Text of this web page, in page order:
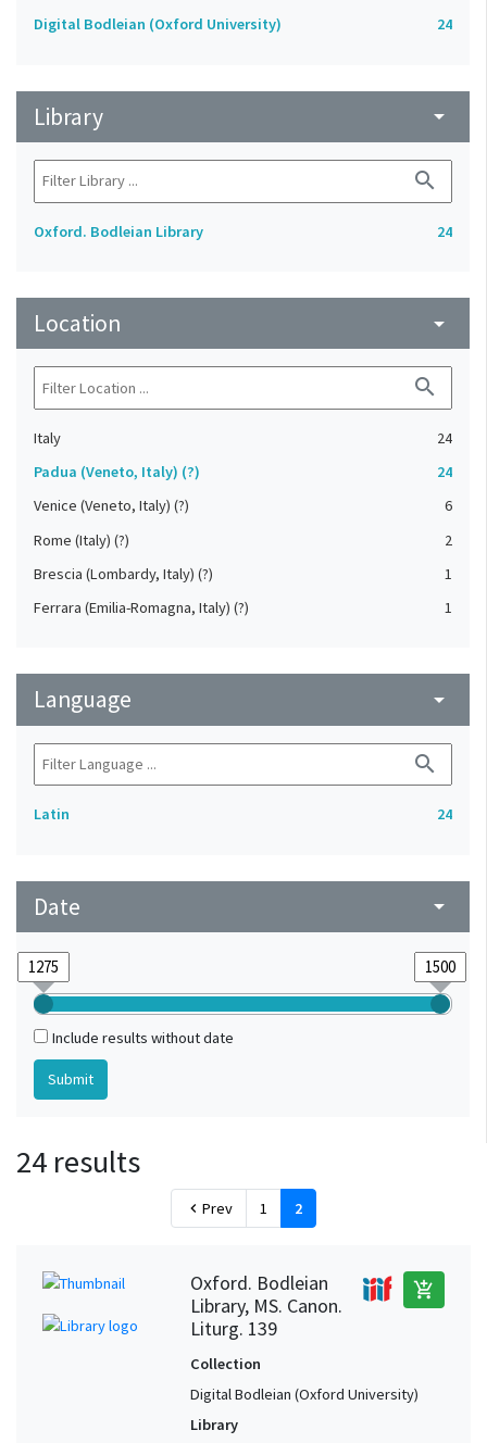
Digital Bodleian (Oxford University) 24
Library arrow_drop_down
search
Oxford. Bodleian Library 24
Location arrow_drop_down
search
Italy
24
Padua (Veneto, Italy) (?)
24
Venice (Veneto, Italy) (?)
6
Rome (Italy) (?)
2
Brescia (Lombardy, Italy) (?)
1
Ferrara (Emilia-Romagna, Italy) (?)
1
Language arrow_drop_down
search
Latin 24
Date arrow_drop_down
Include results without date
24 results
chevron_left Prev 1 2
Oxford. Bodleian
Library, MS. Canon.
Liturg. 139
add_shopping_cart
Collection
Digital Bodleian (Oxford University)
Library